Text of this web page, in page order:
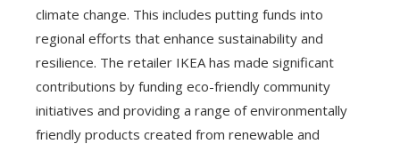
climate change. This includes putting funds into
regional efforts that enhance sustainability and
resilience. The retailer IKEA has made significant
contributions by funding eco-friendly community
initiatives and providing a range of environmentally
friendly products created from renewable and